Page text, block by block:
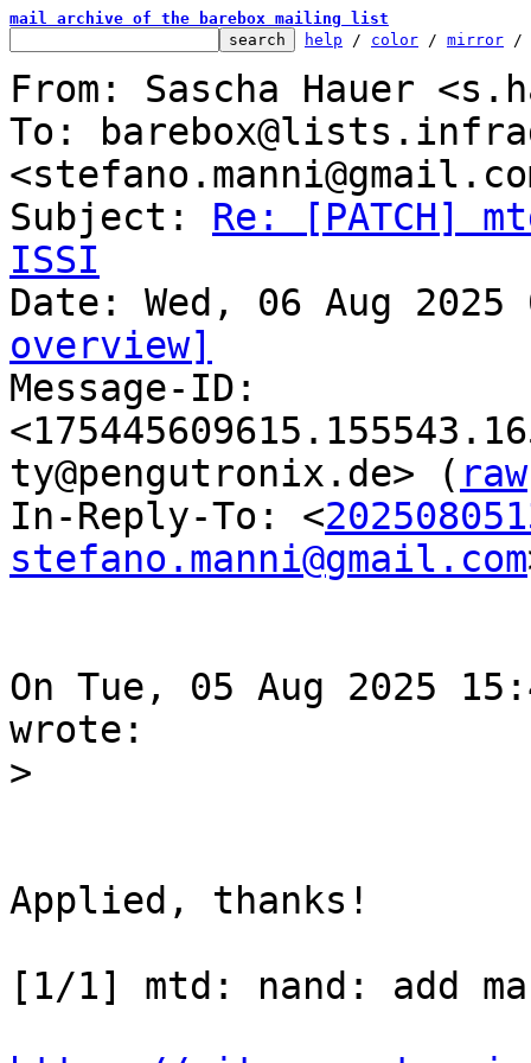
mail archive of the barebox mailing list
help / color / mirror /
From: Sascha Hauer
To:
Subject: Re: [PATCH]
ISSI
overview]
Message-ID:
ty@pengutronix.de> ( raw
In-Reply-To: <
stefano.manni@gmail.com
On Tue, 05 Aug 2025
Applied, thanks!
[1/1] mtd: nand: add